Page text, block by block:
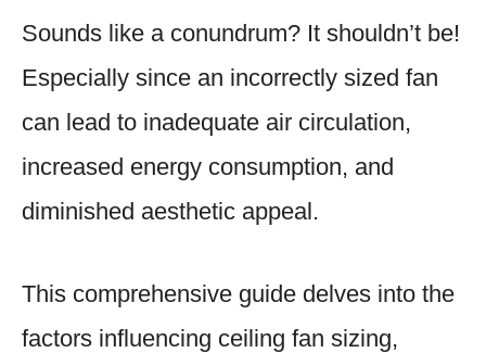
Sounds like a conundrum? It shouldn’t be!
Especially since an incorrectly sized fan
can lead to inadequate air circulation,
increased energy consumption, and
diminished aesthetic appeal.
This comprehensive guide delves into the
factors influencing ceiling fan sizing,